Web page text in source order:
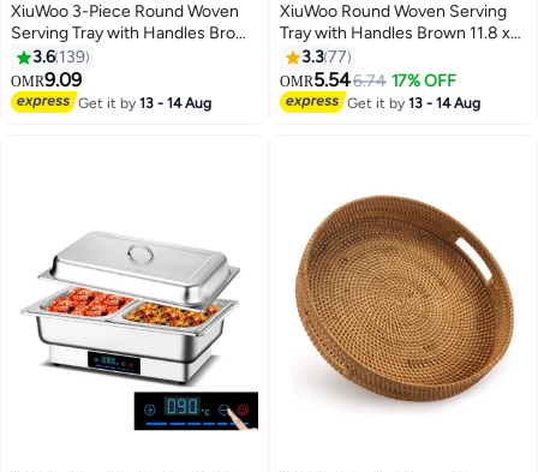
XiuWoo 3-Piece Round Woven
Serving Tray with Handles Brown
22, 24, 28cm
3.6 139
OMR9.09
Get it by13 - 14 Aug
XiuWoo Round Woven Serving
Tray with Handles Brown 11.8 x
1.96cm
3.377
OMR5.546.74 17% OFF
Get it by13 - 14 Aug